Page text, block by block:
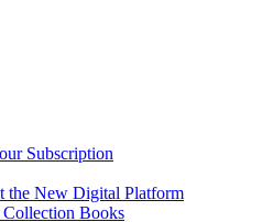
Subscription
the New Digital Platform
Books